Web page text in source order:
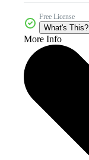
Free License
What's This?
More Info